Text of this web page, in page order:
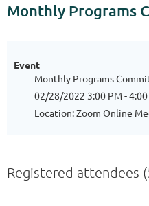
Monthly Programs
Event
Monthly Programs
02/28/2022 3:00 PM - 4:00
Location: Zoom Online
Registered attendees